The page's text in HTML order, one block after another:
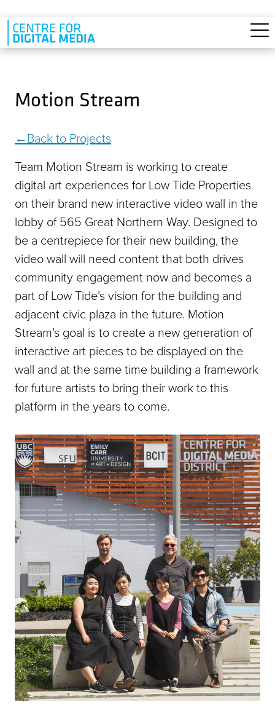
Skip to main content
Motion Stream
Back to Projects
Team Motion Stream is working to create
digital art experiences for Low Tide Properties
on their brand new interactive video wall in the
lobby of 565 Great Northern Way. Designed to
be a centrepiece for their new building, the
video wall will need content that both drives
community engagement now and becomes a
part of Low Tide’s vision for the building and
adjacent civic plaza in the future. Motion
Stream’s goal is to create a new generation of
interactive art pieces to be displayed on the
wall and at the same time building a framework
for future artists to bring their work to this
platform in the years to come.